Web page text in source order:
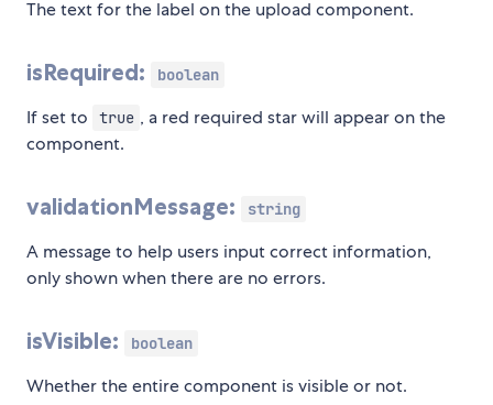
The text for the label on the upload component.
isRequired: boolean
If set to true , a red required star will appear on the
component.
validationMessage: string
A message to help users input correct information,
only shown when there are no errors.
isVisible: boolean
Whether the entire component is visible or not.